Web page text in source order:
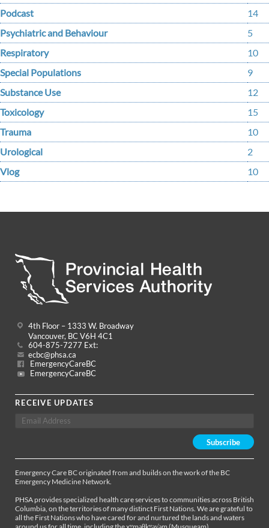
Podcast
14
Psychiatric and Behaviour
5
Respiratory
10
Special Populations
9
Substance Use
12
Toxicology
15
Trauma
10
Urological
2
Vlog
10
4th Floor – 1333 W. Broadway
Vancouver, BC V6H 4C1
604-875-7277 Ext:
ecbc@phsa.ca
EmergencyCareBC
EmergencyCareBC
RECEIVE UPDATES
Emergency Care BC originated from and builds on the work of the BC
Emergency Medicine Network.
PHSA provides specialized health care services to communities across British
Columbia, on the territories of many distinct First Nations. We are grateful to
all the First Nations who have cared for and nurtured the lands and waters